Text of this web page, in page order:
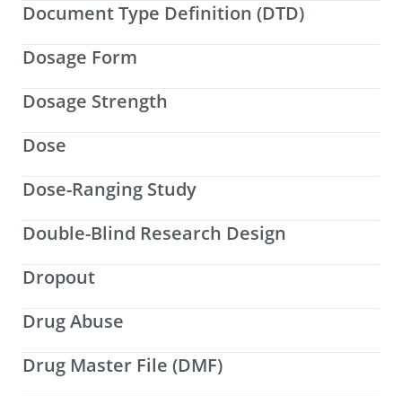
Document Type Definition (DTD)
Dosage Form
Dosage Strength
Dose
Dose-Ranging Study
Double-Blind Research Design
Dropout
Drug Abuse
Drug Master File (DMF)